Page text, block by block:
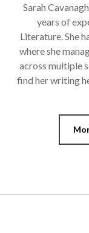
Sarah
years of
Literature. She
where she
across multiple
find her writing